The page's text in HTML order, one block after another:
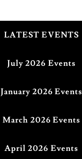
LATEST EVENTS
July 2026 Events
January 2026 Events
March 2026 Events
April 2026 Events